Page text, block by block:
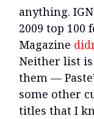
anything.
2009 top 100
Magazine
Neither list
them —
some other
titles that I